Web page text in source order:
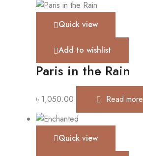
Quick view
Add to wishlist
Paris in the Rain
৳ 1,050.00 Read more
Quick view